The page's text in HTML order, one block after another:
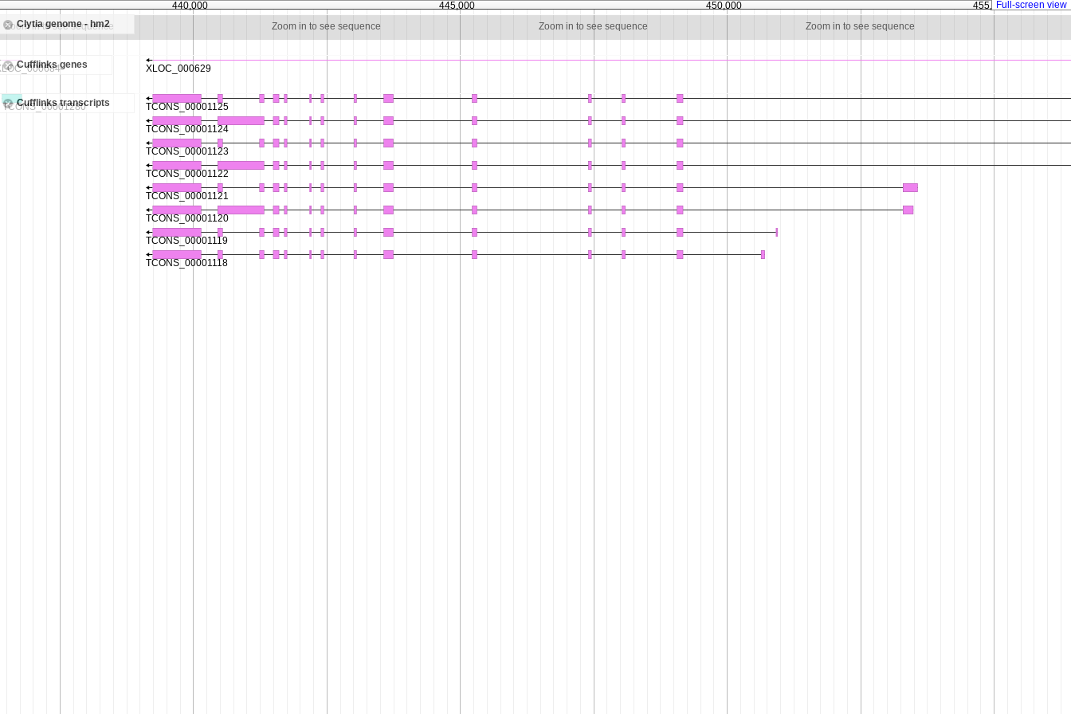
Full-screen view
Clytia genome - hm2
Zoom in to see sequence Zoom in to see sequence Zoom in to see sequence Zoom in to see sequence
Cufflinks genes
Cufflinks transcripts
440,000 445,000 450,000 455,000